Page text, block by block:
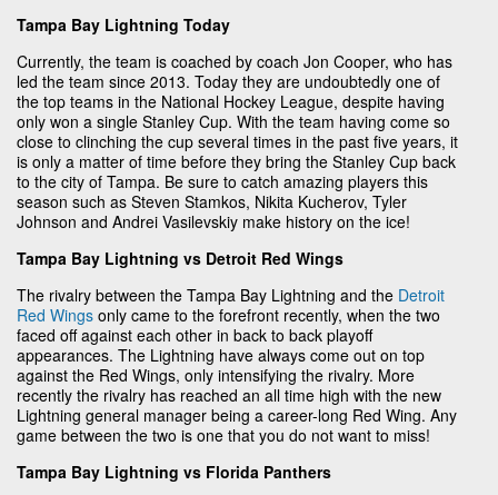
Tampa Bay Lightning Today
Currently, the team is coached by coach Jon Cooper, who has
led the team since 2013. Today they are undoubtedly one of
the top teams in the National Hockey League, despite having
only won a single Stanley Cup. With the team having come so
close to clinching the cup several times in the past five years, it
is only a matter of time before they bring the Stanley Cup back
to the city of Tampa. Be sure to catch amazing players this
season such as Steven Stamkos, Nikita Kucherov, Tyler
Johnson and Andrei Vasilevskiy make history on the ice!
Tampa Bay Lightning vs Detroit Red Wings
The rivalry between the Tampa Bay Lightning and the Detroit
Red Wings only came to the forefront recently, when the two
faced off against each other in back to back playoff
appearances. The Lightning have always come out on top
against the Red Wings, only intensifying the rivalry. More
recently the rivalry has reached an all time high with the new
Lightning general manager being a career-long Red Wing. Any
game between the two is one that you do not want to miss!
Tampa Bay Lightning vs Florida Panthers